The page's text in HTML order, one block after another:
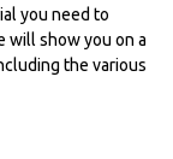
you need to
will show you on a
the various